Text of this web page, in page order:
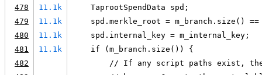
478
11.1k
    TaprootSpendData spd;
479
11.1k
spd.merkle_root = m_branch.size()
480
11.1k
    spd.internal_key = m_internal_key;
481
11.1k
    if (m_branch.size()) {
482
// If any script paths exist,